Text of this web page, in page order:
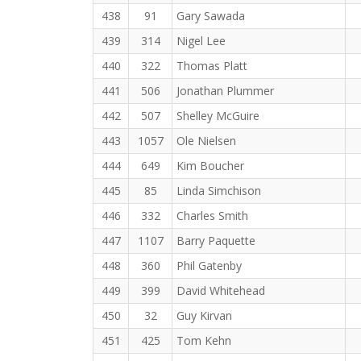
438 91
Gary Sawada
439
314
Nigel Lee
440
322
Thomas Platt
441
506
Jonathan Plummer
442
507
Shelley McGuire
443
1057
Ole Nielsen
444
649
Kim Boucher
445
85
Linda Simchison
446
332
Charles Smith
447
1107
Barry Paquette
448
360
Phil Gatenby
449
399
David Whitehead
450
32
Guy Kirvan
451
425
Tom Kehn